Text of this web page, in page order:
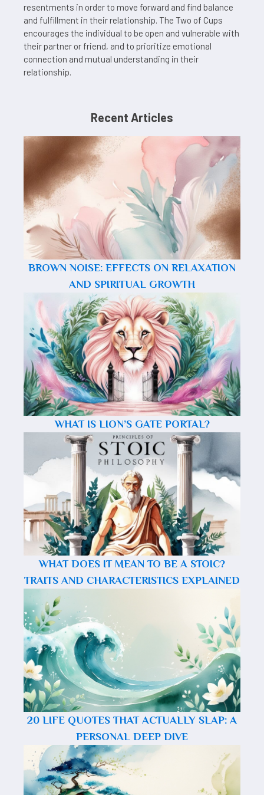
resentments in order to move forward and find balance
and fulfillment in their relationship. The Two of Cups
encourages the individual to be open and vulnerable with
their partner or friend, and to prioritize emotional
connection and mutual understanding in their
relationship.
Recent Articles
BROWN NOISE: EFFECTS ON RELAXATION
AND SPIRITUAL GROWTH
WHAT IS LION’S GATE PORTAL?
WHAT DOES IT MEAN TO BE A STOIC?
TRAITS AND CHARACTERISTICS EXPLAINED
20 LIFE QUOTES THAT ACTUALLY SLAP: A
PERSONAL DEEP DIVE